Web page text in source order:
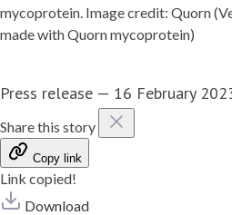
mycoprotein. Image credit: Quorn
made with Quorn mycoprotein)
Press release — 16 February
Share this story
Copy link
Link copied!
Download